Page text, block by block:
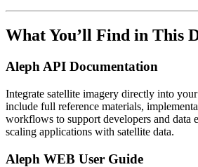
What You’ll Find in This
Aleph API Documentation
Integrate satellite imagery directly into
include full reference materials,
workflows to support developers and data
scaling applications with satellite data.
Aleph WEB User Guide